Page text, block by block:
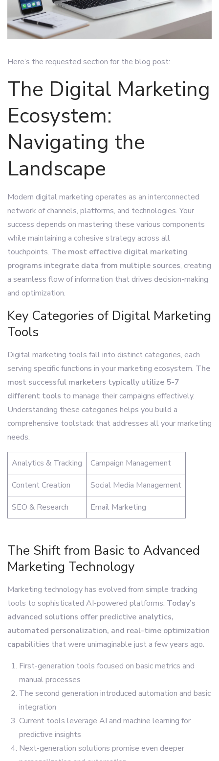
Here’s the requested section for the blog post:
The Digital Marketing
Ecosystem:
Navigating the
Landscape
Modern digital marketing operates as an interconnected
network of channels, platforms, and technologies. Your
success depends on mastering these various components
while maintaining a cohesive strategy across all
touchpoints. The most effective digital marketing
programs integrate data from multiple sources, creating
a seamless flow of information that drives decision-making
and optimization.
Key Categories of Digital Marketing
Tools
Digital marketing tools fall into distinct categories, each
serving specific functions in your marketing ecosystem. The
most successful marketers typically utilize 5-7
different tools to manage their campaigns effectively.
Understanding these categories helps you build a
comprehensive toolstack that addresses all your marketing
needs.
Analytics & Tracking Campaign Management
Content Creation Social Media Management
SEO & Research Email Marketing
The Shift from Basic to Advanced
Marketing Technology
Marketing technology has evolved from simple tracking
tools to sophisticated AI-powered platforms. Today’s
advanced solutions offer predictive analytics,
automated personalization, and real-time optimization
capabilities that were unimaginable just a few years ago.
First-generation tools focused on basic metrics and
manual processes
The second generation introduced automation and basic
integration
Current tools leverage AI and machine learning for
predictive insights
Next-generation solutions promise even deeper